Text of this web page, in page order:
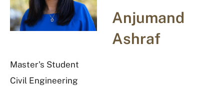
Anjumand
Ashraf
Master's Student
Civil Engineering